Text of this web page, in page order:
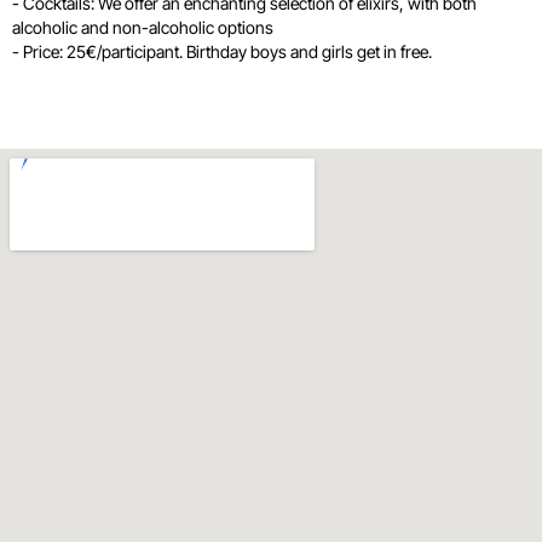
alcoholic and non-alcoholic options
- Price: 25€/participant. Birthday boys and girls get in free.